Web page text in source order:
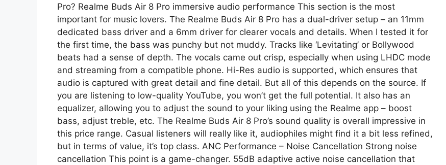
Pro? Realme Buds Air 8 Pro immersive audio performance This section is the most
important for music lovers. The Realme Buds Air 8 Pro has a dual-driver setup – an 11mm
dedicated bass driver and a 6mm driver for clearer vocals and details. When I tested it for
the first time, the bass was punchy but not muddy. Tracks like ‘Levitating’ or Bollywood
beats had a sense of depth. The vocals came out crisp, especially when using LHDC mode
and streaming from a compatible phone. Hi-Res audio is supported, which ensures that
audio is captured with great detail and fine detail. But all of this depends on the source. If
you are listening to low-quality YouTube, you won’t get the full potential. It also has an
equalizer, allowing you to adjust the sound to your liking using the Realme app – boost
bass, adjust treble, etc. The Realme Buds Air 8 Pro’s sound quality is overall impressive in
this price range. Casual listeners will really like it, audiophiles might find it a bit less refined,
but in terms of value, it’s top class. ANC Performance – Noise Cancellation Strong noise
cancellation This point is a game-changer. 55dB adaptive active noise cancellation that